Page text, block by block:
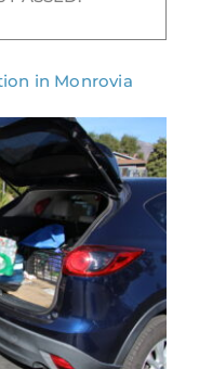
in Monrovia